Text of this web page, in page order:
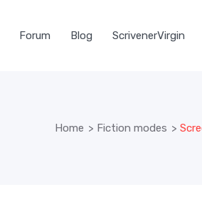
Forum Blog ScrivenerVirgin
Home > Fiction modes >